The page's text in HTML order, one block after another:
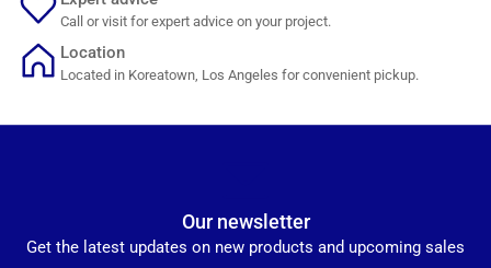
Call or visit for expert advice on your project.
Location
Located in Koreatown, Los Angeles for convenient pickup.
Our newsletter
Get the latest updates on new products and upcoming sales